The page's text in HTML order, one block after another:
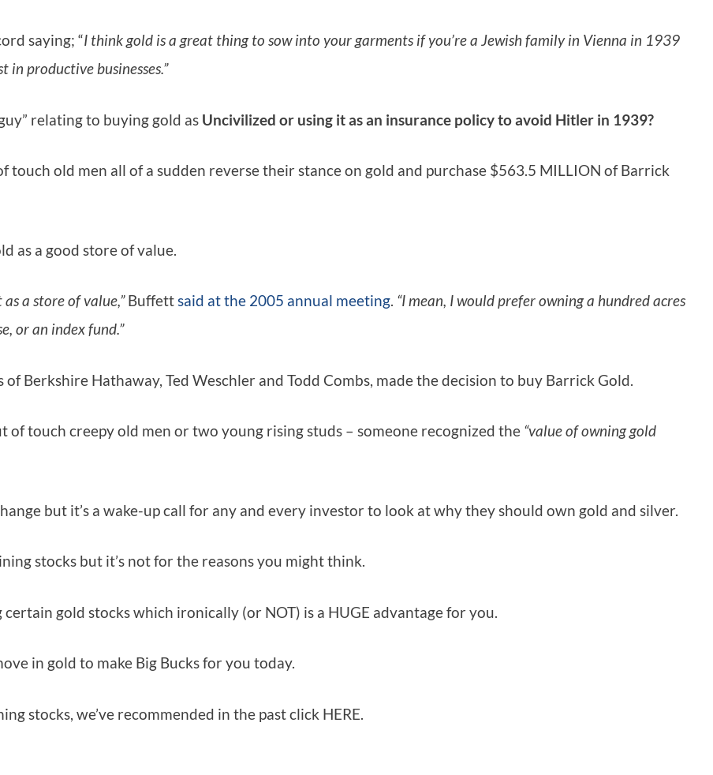
saying; “I think gold is a great thing to sow into your garments if you’re a Jewish family in Vienna in 1939
in productive businesses.”
relating to buying gold as Uncivilized or using it as an insurance policy to avoid Hitler in 1939?
old men all of a sudden reverse their stance on gold and purchase $563.5 MILLION of Barrick
as a good store of value.
a store of value,”Buffettsaid at the 2005 annual meeting. “I mean, I would prefer owning a hundred acres
or an index fund.”
Berkshire Hathaway, Ted Weschler and Todd Combs, made the decision to buy Barrick Gold.
of touch creepy old men or two young rising studs – someone recognized the “value of owning gold
but it’s a wake-up call for any and every investor to look at why they should own gold and silver.
stocks but it’s not for the reasons you might think.
gold stocks which ironically (or NOT) is a HUGE advantage for you.
in gold to make Big Bucks for you today.
stocks, we’ve recommended in the past click HERE.